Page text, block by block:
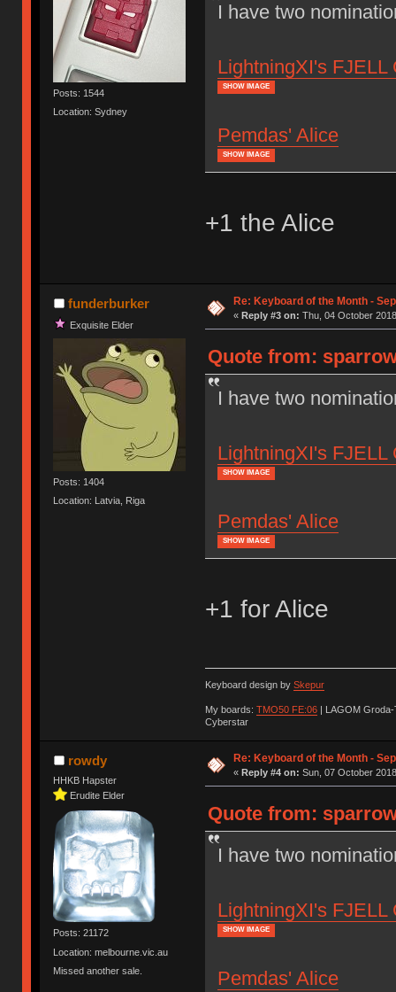
Posts: 1544
Location: Sydney
I have two
LightningXI's FJELL
SHOW IMAGE
Pemdas' Alice
SHOW IMAGE
+1 the Alice
funderburker
Exquisite Elder
Posts: 1404
Location: Latvia, Riga
Re: Keyboard of the Month -
« Reply #3 on: Thu, 04 October
Quote from:
I have two
LightningXI's FJELL
SHOW IMAGE
Pemdas' Alice
SHOW IMAGE
+1 for Alice
Keyboard design by Skepur
My boards: TMO50 FE:06| LAGOM
Cyberstar
rowdy
HHKB Hapster
Erudite Elder
Posts: 21172
Location: melbourne.vic.au
Missed another sale.
Re: Keyboard of the Month -
« Reply #4 on: Sun, 07 October
Quote from:
I have two
LightningXI's FJELL
SHOW IMAGE
Pemdas' Alice